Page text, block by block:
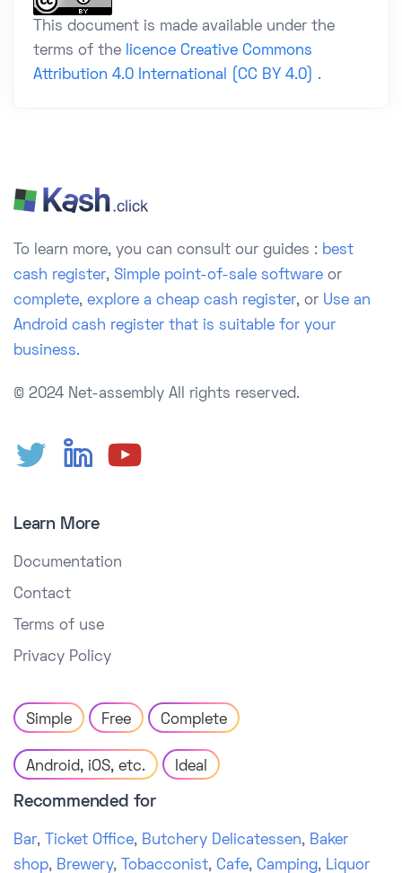
This document is made available under the
terms of the
licence Creative Commons
Attribution 4.0 International (CC BY 4.0) .
To learn more, you can consult our guides : best
cash register, Simple point-of-sale software or
complete, explore a cheap cash register, or Use an
Android cash register that is suitable for your
business.
© 2024 Net-assembly All rights reserved.
Learn More
Documentation
Contact
Terms of use
Privacy Policy
Simple Free Complete
Android, iOS, etc. Ideal
Recommended for
Bar, Ticket Office, Butchery Delicatessen, Baker
shop, Brewery, Tobacconist, Cafe, Camping, Liquor